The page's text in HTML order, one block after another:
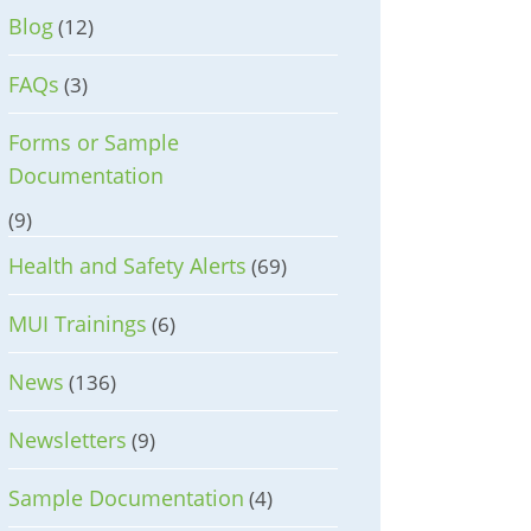
Blog(12)
FAQs (3)
Forms or Sample
Documentation
(9)
Health and Safety Alerts (69)
MUI Trainings (6)
News (136)
Newsletters (9)
Sample Documentation (4)